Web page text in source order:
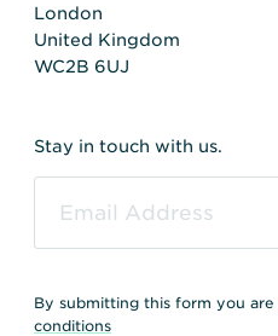
London
United Kingdom
WC2B 6UJ
Stay in touch with us.
By submitting this form you
conditions